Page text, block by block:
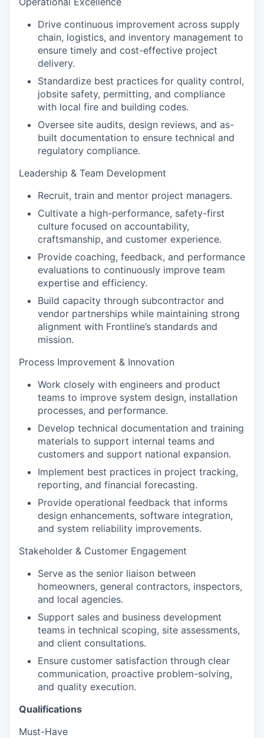
Drive continuous improvement across supply
chain, logistics, and inventory management to
ensure timely and cost-effective project
delivery.
Standardize best practices for quality control,
jobsite safety, permitting, and compliance
with local fire and building codes.
Oversee site audits, design reviews, and as-
built documentation to ensure technical and
regulatory compliance.
Leadership & Team Development
Recruit, train and mentor project managers.
Cultivate a high-performance, safety-first
culture focused on accountability,
craftsmanship, and customer experience.
Provide coaching, feedback, and performance
evaluations to continuously improve team
expertise and efficiency.
Build capacity through subcontractor and
vendor partnerships while maintaining strong
alignment with Frontline’s standards and
mission.
Process Improvement & Innovation
Work closely with engineers and product
teams to improve system design, installation
processes, and performance.
Develop technical documentation and training
materials to support internal teams and
customers and support national expansion.
Implement best practices in project tracking,
reporting, and financial forecasting.
Provide operational feedback that informs
design enhancements, software integration,
and system reliability improvements.
Stakeholder & Customer Engagement
Serve as the senior liaison between
homeowners, general contractors, inspectors,
and local agencies.
Support sales and business development
teams in technical scoping, site assessments,
and client consultations.
Ensure customer satisfaction through clear
communication, proactive problem-solving,
and quality execution.
Qualifications
Must-Have